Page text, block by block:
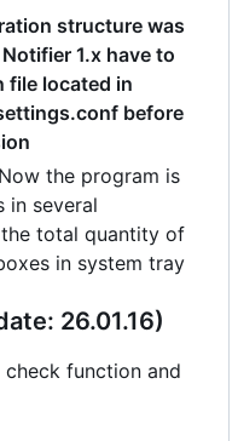
structure was
1.x have to
file located in
before
the program is
in several
total quantity of
in system tray
26.01.16)
function and